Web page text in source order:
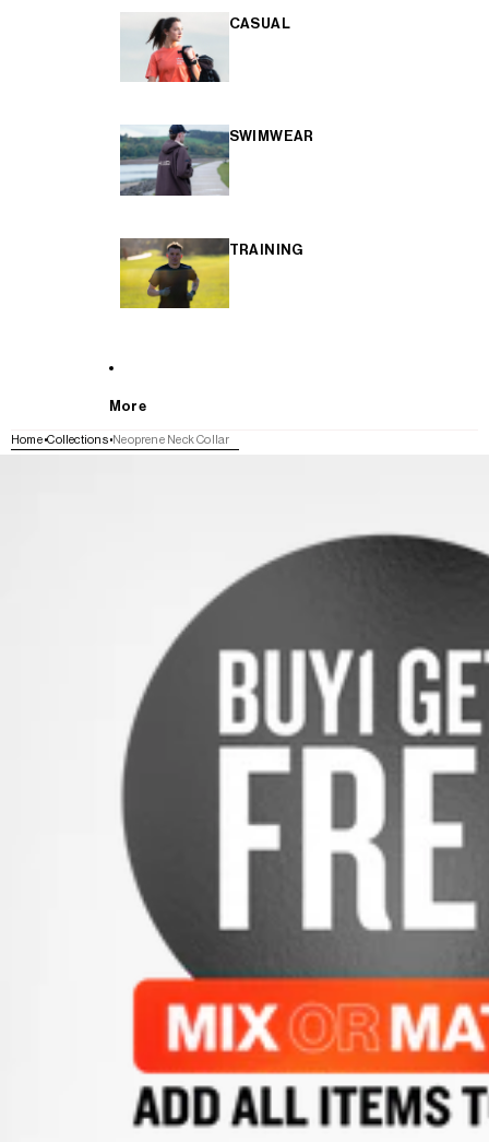
CASUAL
SWIMWEAR
TRAINING
More
Home Collections Neoprene Neck Collar
SKIP TO PRODUCT INFORMATION